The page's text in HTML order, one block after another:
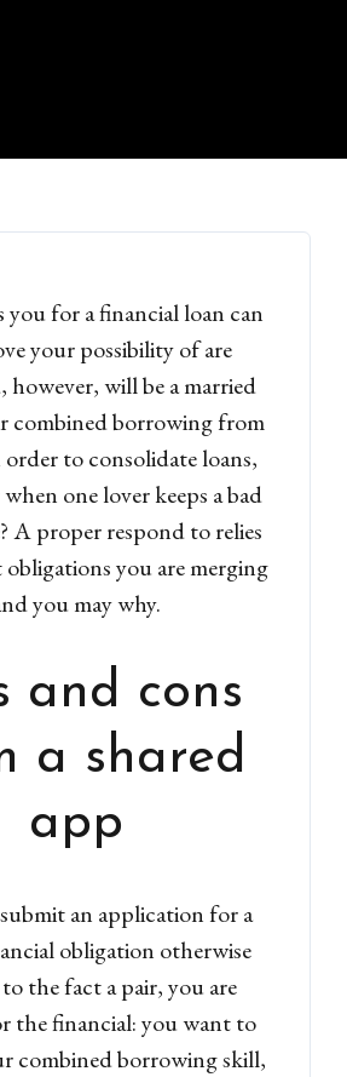
for a financial loan can
your possibility of are
however, will be a married
combined borrowing from
to consolidate loans,
one lover keeps a bad
A proper respond to relies
you are merging
you may why.
and cons
a shared
app
an application for a
obligation otherwise
the fact a pair, you are
the financial: you want to
combined borrowing skill,